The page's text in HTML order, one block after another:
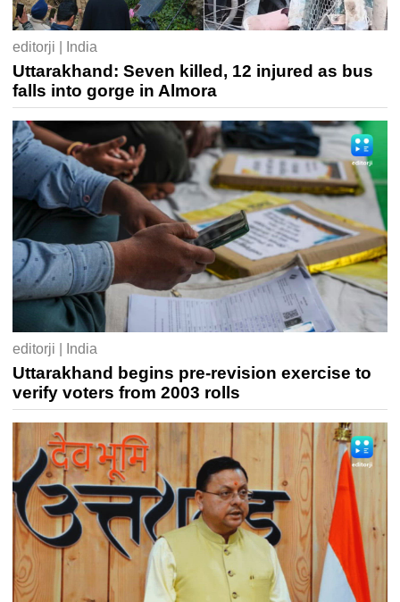
editorji | India
Uttarakhand: Seven killed, 12 injured as bus
falls into gorge in Almora
editorji | India
Uttarakhand begins pre-revision exercise to
verify voters from 2003 rolls